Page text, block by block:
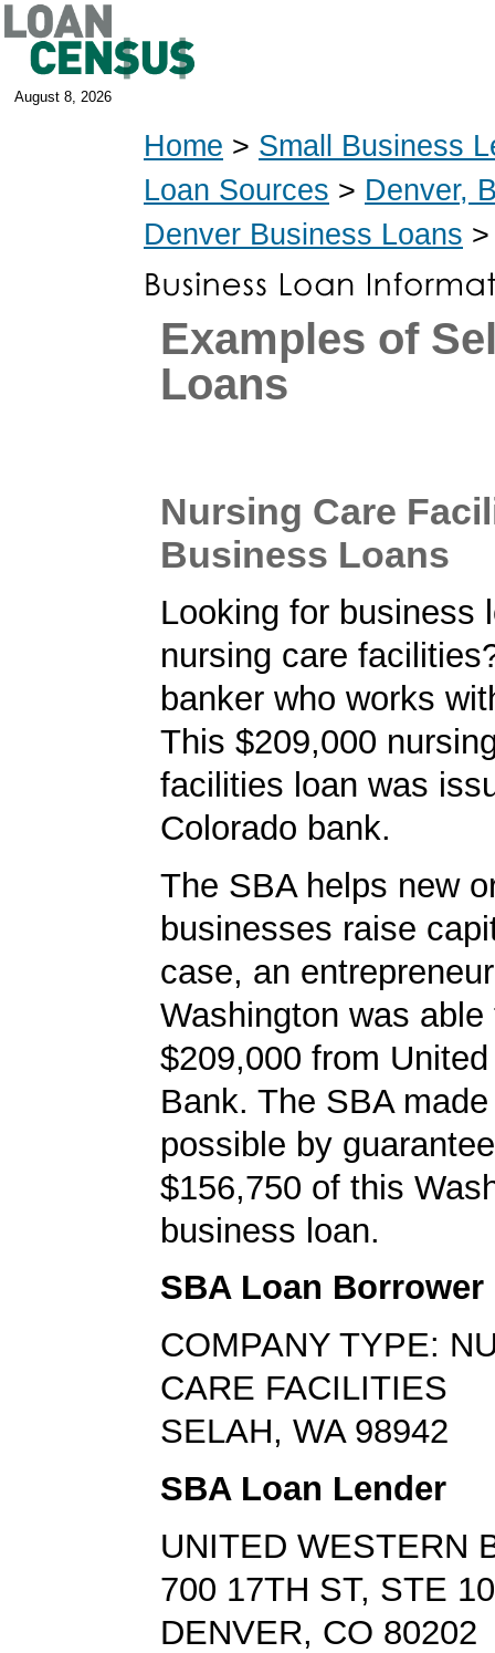
August 8, 2026
Home > Small Business
Loan Sources > Denver,
Denver Business Loans
Examples of
Loans
Nursing Care
Business Loans
Looking for business
nursing care
banker who works
This $209,000
facilities loan was
Colorado bank.
The SBA helps new
businesses raise
case, an
Washington was able
$209,000 from
Bank. The SBA
possible by
$156,750 of this
business loan.
SBA Loan Borrower
COMPANY TYPE:
CARE FACILITIES
SELAH, WA 98942
SBA Loan Lender
UNITED WESTERN
700 17TH ST, STE
DENVER, CO 80202